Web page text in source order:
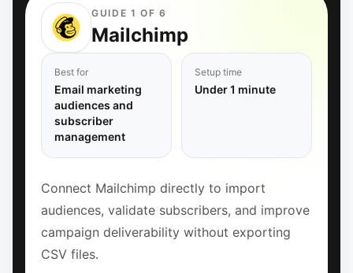
GUIDE 1 OF 6
Mailchimp
Best for
Email marketing
audiences and
subscriber
management
Setup time
Under 1 minute
Connect Mailchimp directly to import
audiences, validate subscribers, and improve
campaign deliverability without exporting
CSV files.